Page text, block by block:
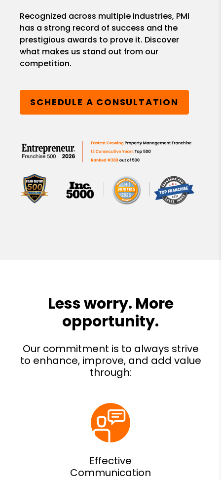
Recognized across multiple industries, PMI
has a strong record of success and the
prestigious awards to prove it. Discover
what makes us stand out from our
competition.
SCHEDULE A CONSULTATION
Effective
Communication